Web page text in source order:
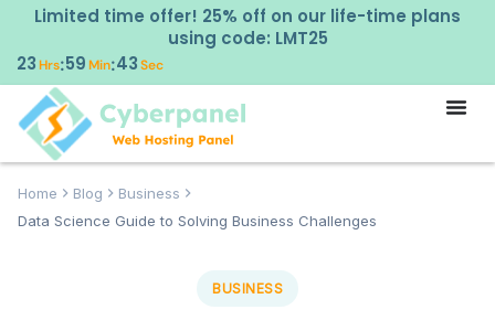
Limited time offer! 25% off on our life-time plans
using code: LMT25
23Hrs:59Min:42Sec
Home Blog
Business
Data Science Guide to Solving Business Challenges
BUSINESS